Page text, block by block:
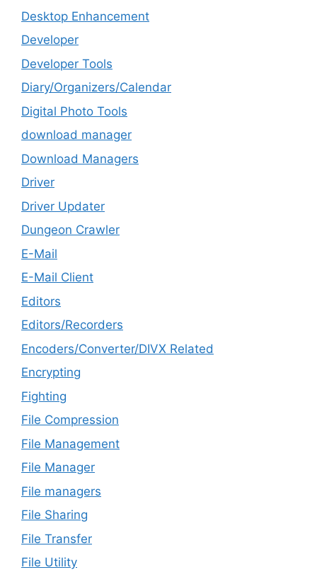
Desktop Enhancement
Developer
Developer Tools
Diary/Organizers/Calendar
Digital Photo Tools
download manager
Download Managers
Driver
Driver Updater
Dungeon Crawler
E-Mail
E-Mail Client
Editors
Editors/Recorders
Encoders/Converter/DIVX Related
Encrypting
Fighting
File Compression
File Management
File Manager
File managers
File Sharing
File Transfer
File Utility